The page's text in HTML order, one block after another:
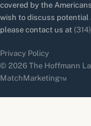
covered by the
wish to discuss potential
please contact us at
Privacy Policy
© 2026 The Hoffmann
MatchMarketing™